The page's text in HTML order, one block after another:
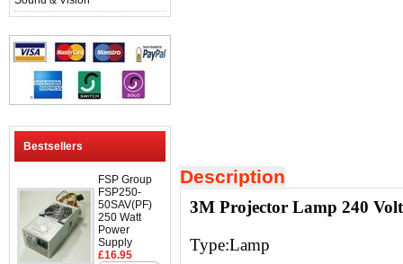
Bestsellers
FSP Group
FSP250-
50SAV(PF)
250 Watt
Power
Supply
£16.95
Description
3M Projector Lamp 240
Type:Lamp